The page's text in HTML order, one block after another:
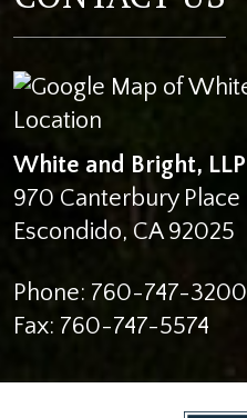
White and Bright, LLP
970 Canterbury Place
Escondido, CA 92025
Phone: 760-747-3200
Fax: 760-747-5574